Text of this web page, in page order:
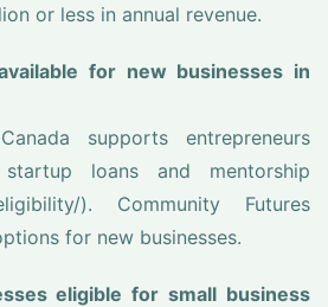
or less in annual revenue.
for new businesses in
supports entrepreneurs
loans and mentorship
eligibility/). Community Futures
for new businesses.
eligible for small business